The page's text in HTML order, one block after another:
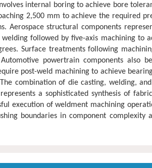
internal boring to achieve bore
2,500 mm to achieve the required
Aerospace structural components
welding followed by five-axis machining
Surface treatments following
powertrain components also
post-weld machining to achieve
combination of die casting, welding,
a sophisticated synthesis of
execution of weldment machining
boundaries in component